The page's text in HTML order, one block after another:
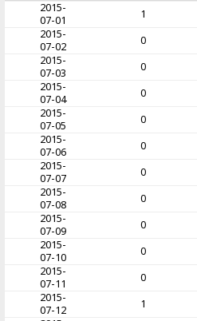
2015-
07-01
1
2015-
07-02
0
2015-
07-03
0
2015-
07-04
0
2015-
07-05
0
2015-
07-06
0
2015-
07-07
0
2015-
07-08
0
2015-
07-09
0
2015-
07-10
0
2015-
07-11
0
2015-
07-12
1